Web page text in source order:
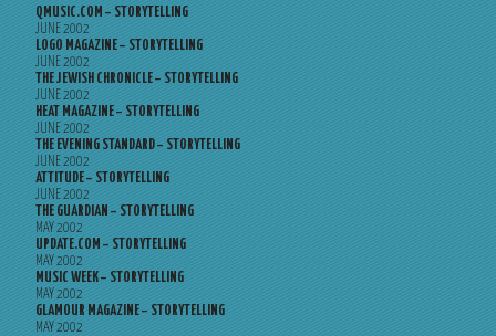
QMUSIC.COM – STORYTELLING
JUNE 2002
LOGO MAGAZINE – STORYTELLING
JUNE 2002
THE JEWISH CHRONICLE – STORYTELLING
JUNE 2002
HEAT MAGAZINE – STORYTELLING
JUNE 2002
THE EVENING STANDARD – STORYTELLING
JUNE 2002
ATTITUDE – STORYTELLING
JUNE 2002
THE GUARDIAN – STORYTELLING
MAY 2002
UPDATE.COM – STORYTELLING
MAY 2002
MUSIC WEEK – STORYTELLING
MAY 2002
GLAMOUR MAGAZINE – STORYTELLING
MAY 2002